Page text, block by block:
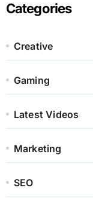
Categories
Creative
Gaming
Latest Videos
Marketing
SEO